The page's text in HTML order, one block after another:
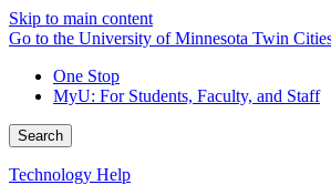
Skip to main content
Go to the University of Minnesota Twin
One Stop
MyU: For Students, Faculty, and Staff
Search
Technology Help